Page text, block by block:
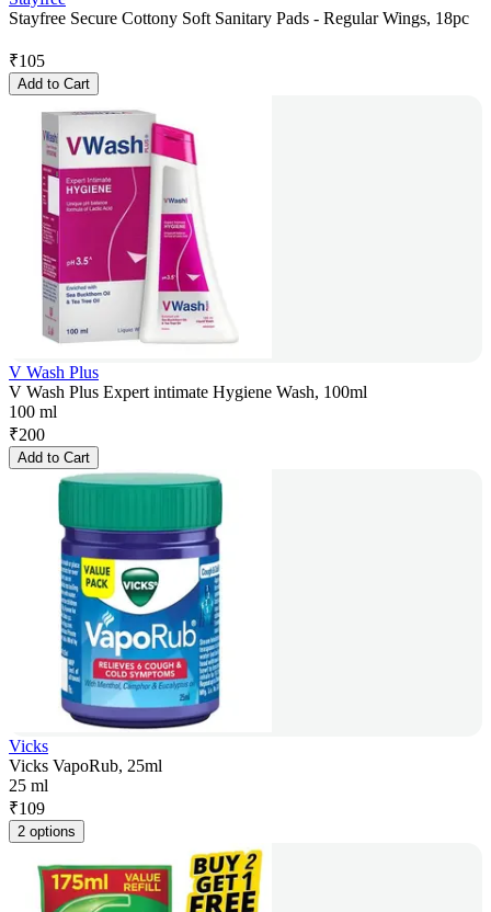
Stayfree Secure Cottony Soft Sanitary Pads - Regular Wings, 18pc
₹105
Add to Cart
V Wash Plus
V Wash Plus Expert intimate Hygiene Wash, 100ml
100 ml
₹200
Add to Cart
Vicks
Vicks VapoRub, 25ml
25 ml
₹109
2 options